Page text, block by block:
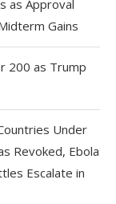
as Approval
Gains
200 as Trump
Under
Revoked, Ebola
Escalate in